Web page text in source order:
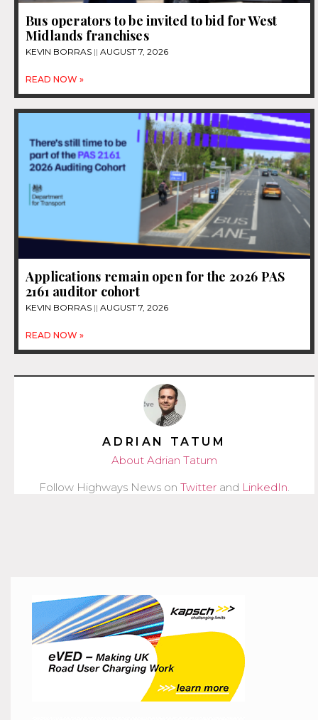
Bus operators to be invited to bid for West
Midlands franchises
KEVIN BORRAS AUGUST 7, 2026
READ NOW »
Applications remain open for the 2026 PAS
2161 auditor cohort
KEVIN BORRAS AUGUST 7, 2026
READ NOW »
ADRIAN TATUM
About Adrian Tatum
Follow Highways News on Twitter and LinkedIn.